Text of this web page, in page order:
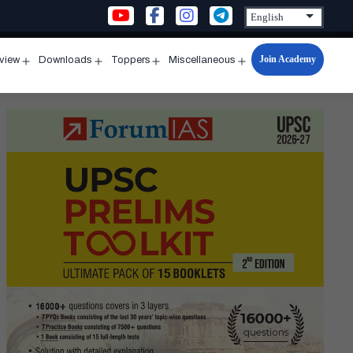
menu
Downloads
menu
Toppers
menu
Miscellaneous
Open
menu
Join Academy